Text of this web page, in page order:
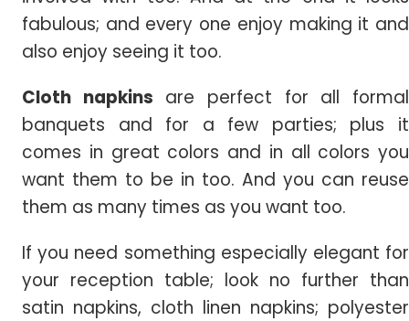
fabulous; and every one enjoy making it and
also enjoy seeing it too.
Cloth napkins are perfect for all formal
banquets and for a few parties; plus it
comes in great colors and in all colors you
want them to be in too. And you can reuse
them as many times as you want too.
If you need something especially elegant for
your reception table; look no further than
satin napkins, cloth linen napkins; polyester